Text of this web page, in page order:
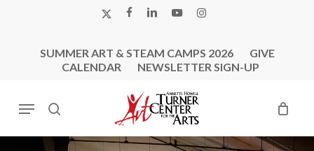
X-
FACEBOOK
LINKEDINYOUTUBEINSTAGRAM
SUMMER ART & STEAM CAMPS 2026
GIVE
CALENDAR
NEWSLETTER SIGN-UP
search
Menu